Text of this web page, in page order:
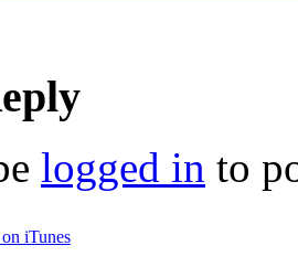
logged in to